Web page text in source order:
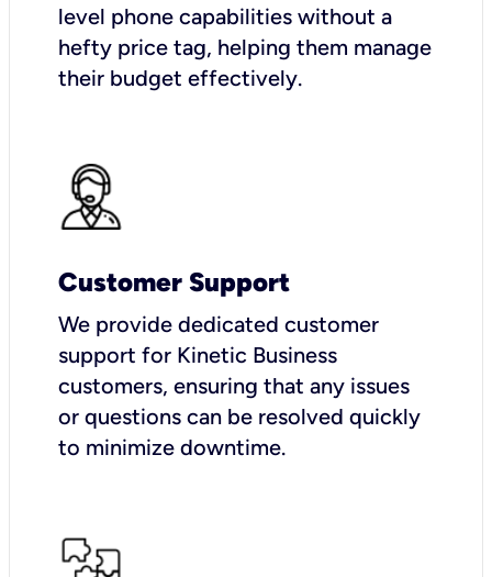
level phone capabilities without a
hefty price tag, helping them manage
their budget effectively.
Customer Support
We provide dedicated customer
support for Kinetic Business
customers, ensuring that any issues
or questions can be resolved quickly
to minimize downtime.